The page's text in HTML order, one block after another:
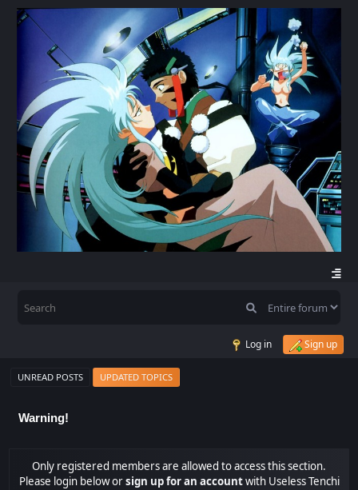
Log in Sign up
UNREAD POSTS UPDATED TOPICS
Warning!
Only registered members are allowed to access this section.
Please login below orsign up for an accountwith Useless Tenchi